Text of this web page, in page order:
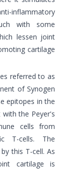
inflammatory
with some
lessen joint
cartilage
referred to as
of Synogen
epitopes in the
the Peyer's
cells from
T-cells. The
this T-cell. As
cartilage is